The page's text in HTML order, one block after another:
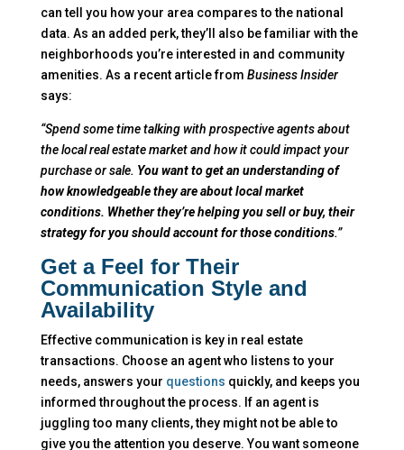
can tell you how your area compares to the national
data. As an added perk, they’ll also be familiar with the
neighborhoods you’re interested in and community
amenities. As a recent article from Business Insider
says:
“Spend some time talking with prospective agents about
the local real estate market and how it could impact your
purchase or sale. You want to get an understanding of
how knowledgeable they are about local market
conditions. Whether they’re helping you sell or buy, their
strategy for you should account for those conditions.”
Get a Feel for Their
Communication Style and
Availability
Effective communication is key in real estate
transactions. Choose an agent who listens to your
needs, answers your questions quickly, and keeps you
informed throughout the process. If an agent is
juggling too many clients, they might not be able to
give you the attention you deserve. You want someone